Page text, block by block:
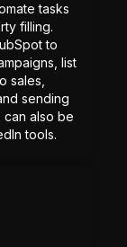
tasks
filling.
to
list
sales,
sending
can also be
tools.